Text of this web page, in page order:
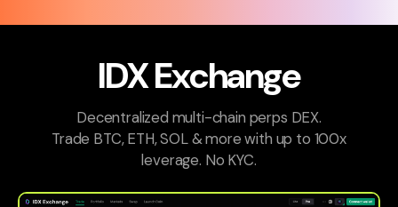
IDX Exchange
Decentralized multi-chain perps DEX.
Trade BTC, ETH, SOL & more with up to 100x
leverage. No KYC.